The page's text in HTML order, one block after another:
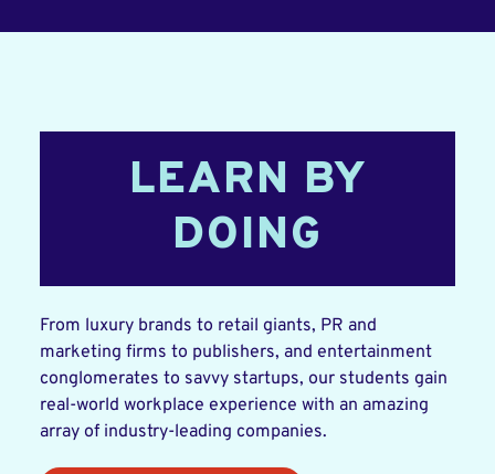
LEARN BY
DOING
From luxury brands to retail giants, PR and
marketing firms to publishers, and entertainment
conglomerates to savvy startups, our students gain
real-world workplace experience with an amazing
array of industry-leading companies.